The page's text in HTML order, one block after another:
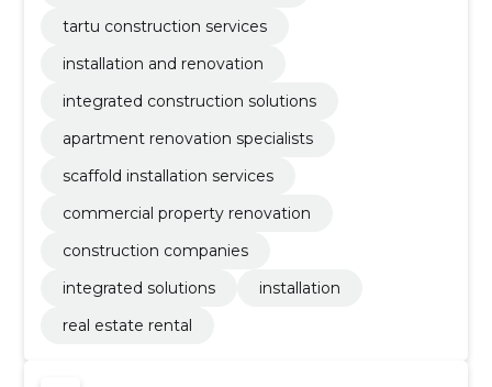
tartu construction services
installation and renovation
integrated construction solutions
apartment renovation specialists
scaffold installation services
commercial property renovation
construction companies
integrated solutions
installation
real estate rental